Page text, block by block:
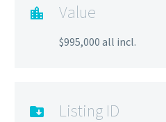
Value
$995,000 all incl.
Listing ID